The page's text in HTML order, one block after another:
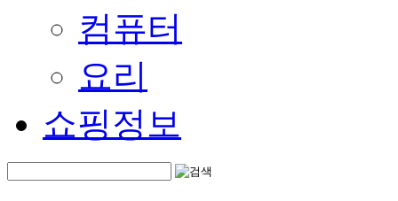
컴퓨터
요리
쇼핑정보